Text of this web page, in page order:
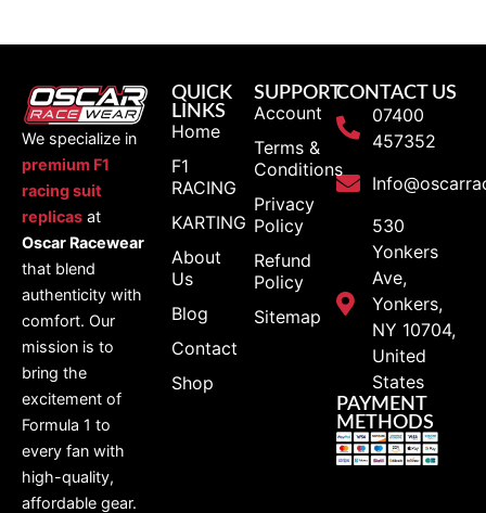
We specialize in
premium F1
racing suit
replicas at
Oscar Racewear
that blend
authenticity with
comfort. Our
mission is to
bring the
excitement of
Formula 1 to
every fan with
high-quality,
affordable gear.
QUICK
LINKS
Home
F1
RACING
KARTING
About
Us
Blog
Contact
Shop
SUPPORT
Account
Terms &
Conditions
Privacy
Policy
Refund
Policy
Sitemap
CONTACT US
07400
457352
530
Yonkers
Ave,
Yonkers,
NY 10704,
United
States
PAYMENT
METHODS